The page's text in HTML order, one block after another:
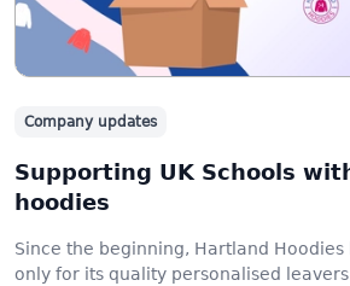
Company updates
Supporting UK Schools
hoodies
Since the beginning, Hartland Hoodies
only for its quality personalised